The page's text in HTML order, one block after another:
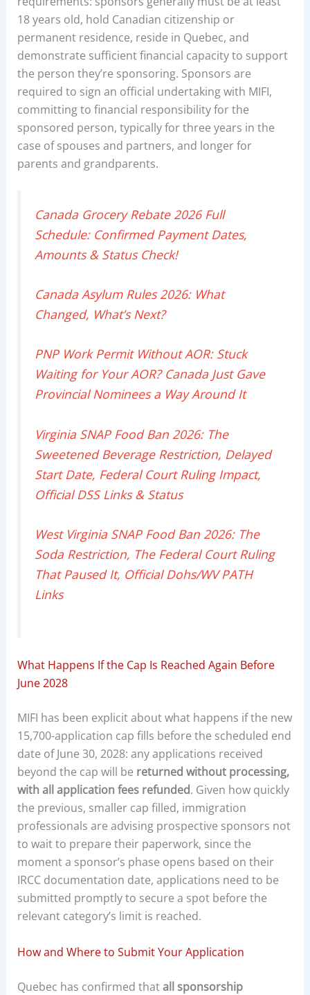
18 years old, hold Canadian citizenship or
permanent residence, reside in Quebec, and
demonstrate sufficient financial capacity to support
the person they’re sponsoring. Sponsors are
required to sign an official undertaking with MIFI,
committing to financial responsibility for the
sponsored person, typically for three years in the
case of spouses and partners, and longer for
parents and grandparents.
Canada Grocery Rebate 2026 Full
Schedule: Confirmed Payment Dates,
Amounts & Status Check!
Canada Asylum Rules 2026: What
Changed, What’s Next?
PNP Work Permit Without AOR: Stuck
Waiting for Your AOR? Canada Just Gave
Provincial Nominees a Way Around It
Virginia SNAP Food Ban 2026: The
Sweetened Beverage Restriction, Delayed
Start Date, Federal Court Ruling Impact,
Official DSS Links & Status
West Virginia SNAP Food Ban 2026: The
Soda Restriction, The Federal Court Ruling
That Paused It, Official Dohs/WV PATH
Links
What Happens If the Cap Is Reached Again Before
June 2028
MIFI has been explicit about what happens if the new
15,700-application cap fills before the scheduled end
date of June 30, 2028: any applications received
beyond the cap will be returned without processing,
with all application fees refunded. Given how quickly
the previous, smaller cap filled, immigration
professionals are advising prospective sponsors not
to wait to prepare their paperwork, since the
moment a sponsor’s phase opens based on their
IRCC documentation date, applications need to be
submitted promptly to secure a spot before the
relevant category’s limit is reached.
How and Where to Submit Your Application
Quebec has confirmed thatall sponsorship